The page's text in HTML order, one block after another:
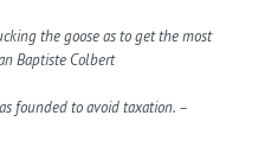
the goose as to get the most
Baptiste Colbert
founded to avoid taxation. –